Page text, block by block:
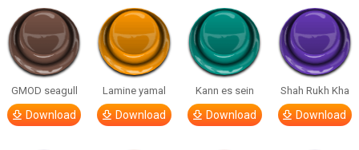
GMOD seagull
Download
Lamine yamal
Download
Kann es sein
Download
Shah Rukh Kha
Download